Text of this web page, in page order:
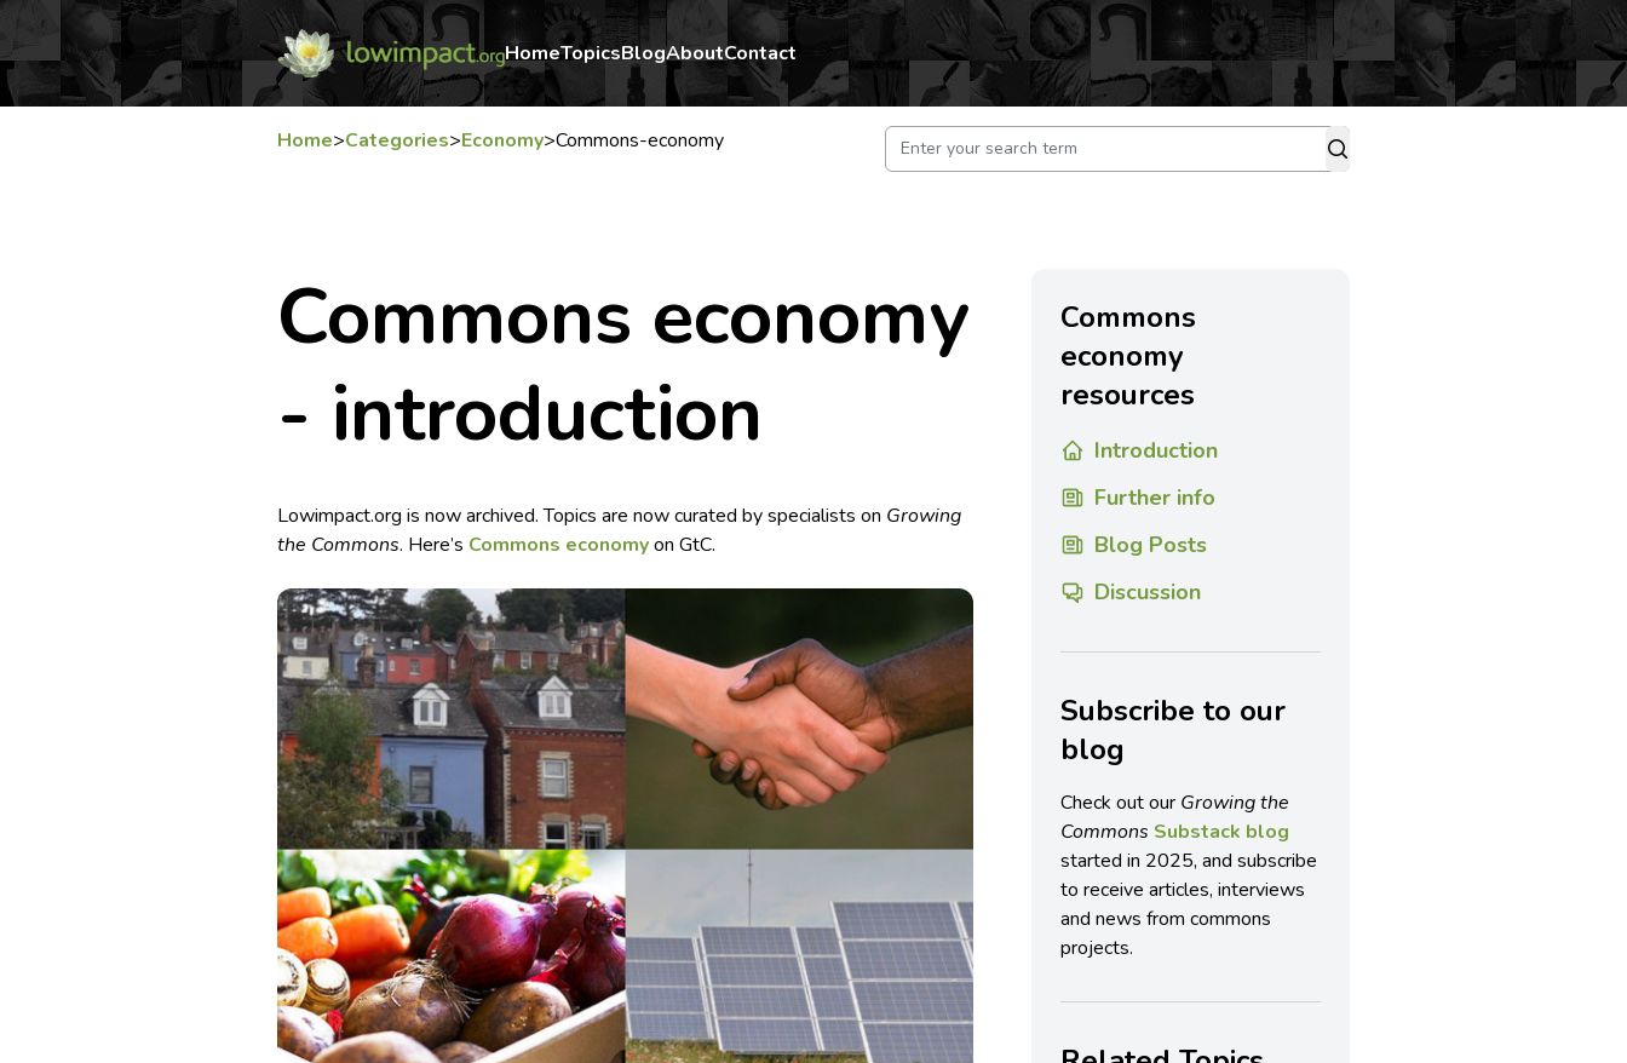
HomeTopicsBlogAboutContact
Home>Categories>Economy>Commons-economy
Commons economy
- introduction
Lowimpact.org is now archived. Topics are now curated by specialists on Growing
the Commons. Here’s Commons economyon GtC.
Commons
economy
resources
Introduction
Further info
Blog Posts
Discussion
Subscribe to our
blog
Check out our Growing the
Commons Substack blog
started in 2025, and subscribe
to receive articles, interviews
and news from commons
projects.